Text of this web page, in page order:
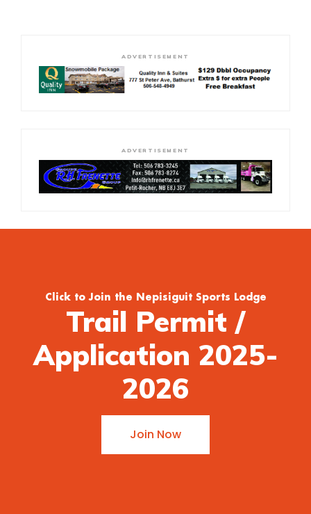
ADVERTISEMENT
ADVERTISEMENT
Click to Join the Nepisiguit Sports Lodge
Trail Permit /
Application 2025-
2026
Join Now